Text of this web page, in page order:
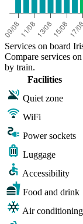
Services on board
Compare services
by train.
Facilities
Quiet zone
WiFi
Power sockets
Luggage
Accessibility
Food and drink
Air conditioning